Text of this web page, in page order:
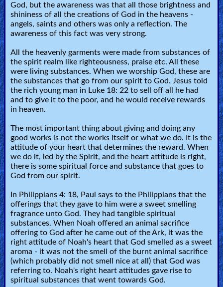
Warfare
Revelations
Testimonies
Evangelism
Documentaries
Islam
Other
Other
Languages
God, but the awareness was that all those brightness and
shininess of all the creations of God in the heavens -
angels, saints and others was only a reflection. The
awareness of this fact was very strong.
All the heavenly garments were made from substances of
the spirit realm like righteousness, praise etc. All these
were living substances. When we worship God, these are
the substances that go from our spirit to God. Jesus told
the rich young man in Luke 18: 22 to sell off all he had
and to give it to the poor, and he would receive rewards
in heaven.
The most important thing about giving and doing any
good works is not the works itself or what we do. It is the
attitude of your heart that determines the reward. When
we do it, led by the Spirit, and the heart attitude is right,
there is some spiritual force and substance that goes to
God from our spirit.
In Philippians 4: 18, Paul says to the Philippians that the
offerings that they gave to him were a sweet smelling
fragrance unto God. They had tangible spiritual
substances. When Noah offered an animal sacrifice
offering to God after he came out of the Ark, it was the
right attitude of Noah's heart that God smelled as a sweet
aroma - it was not the smell of the burnt animal sacrifice
(which probably did not smell nice at all) that God was
referring to. Noah's right heart attitudes gave rise to
spiritual substances that went towards God.